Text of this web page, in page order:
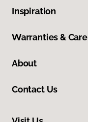
Inspiration
Warranties & Care
About
Contact Us